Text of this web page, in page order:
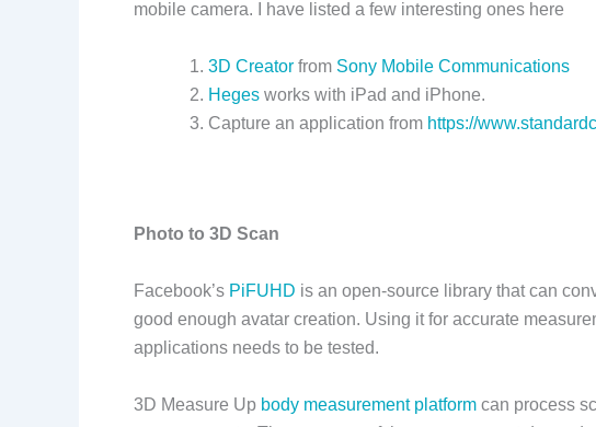
mobile camera. I have listed a few interesting ones here
3D Creator from Sony Mobile Communications
Heges works with iPad and iPhone.
Capture an application from https://
Photo to 3D Scan
Facebook’s PiFUHD is an open-source library that can
good enough avatar creation. Using it for accurate
applications needs to be tested.
3D Measure Up body measurement platform can process